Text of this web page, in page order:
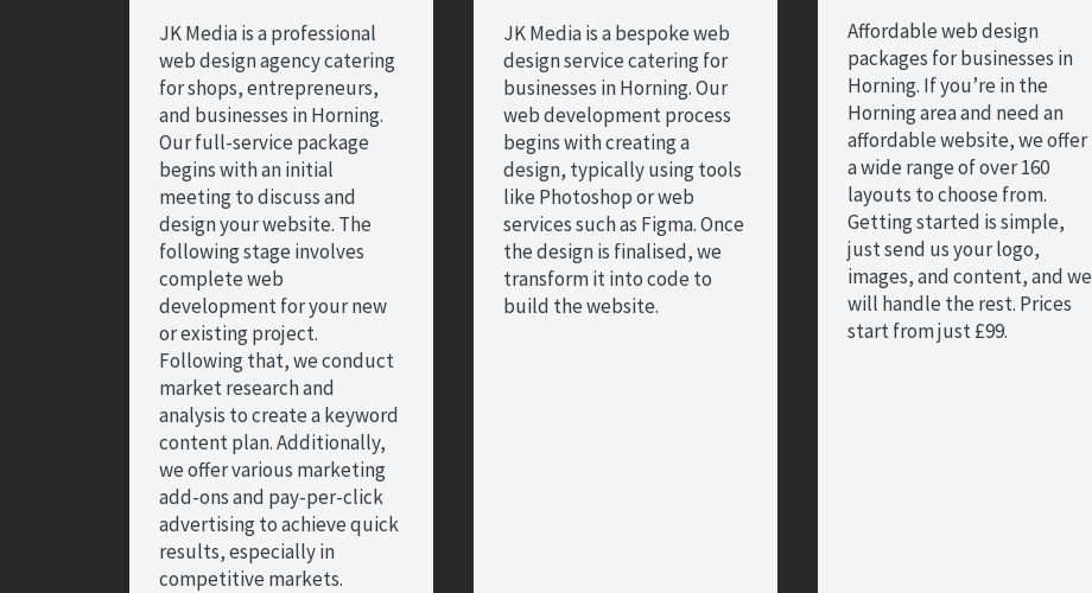
JK Media is a professional
web design agency catering
for shops, entrepreneurs,
and businesses in Horning.
Our full-service package
begins with an initial
meeting to discuss and
design your website. The
following stage involves
complete web
development for your new
or existing project.
Following that, we conduct
market research and
analysis to create a keyword
content plan. Additionally,
we offer various marketing
add-ons and pay-per-click
advertising to achieve quick
results, especially in
competitive markets.
JK Media is a bespoke web
design service catering for
businesses in Horning. Our
web development process
begins with creating a
design, typically using tools
like Photoshop or web
services such as Figma. Once
the design is finalised, we
transform it into code to
build the website.
Affordable web design
packages for businesses in
Horning. If you’re in the
Horning area and need an
affordable website, we offer
a wide range of over 160
layouts to choose from.
Getting started is simple,
just send us your logo,
images, and content, and we
will handle the rest. Prices
start from just £99.